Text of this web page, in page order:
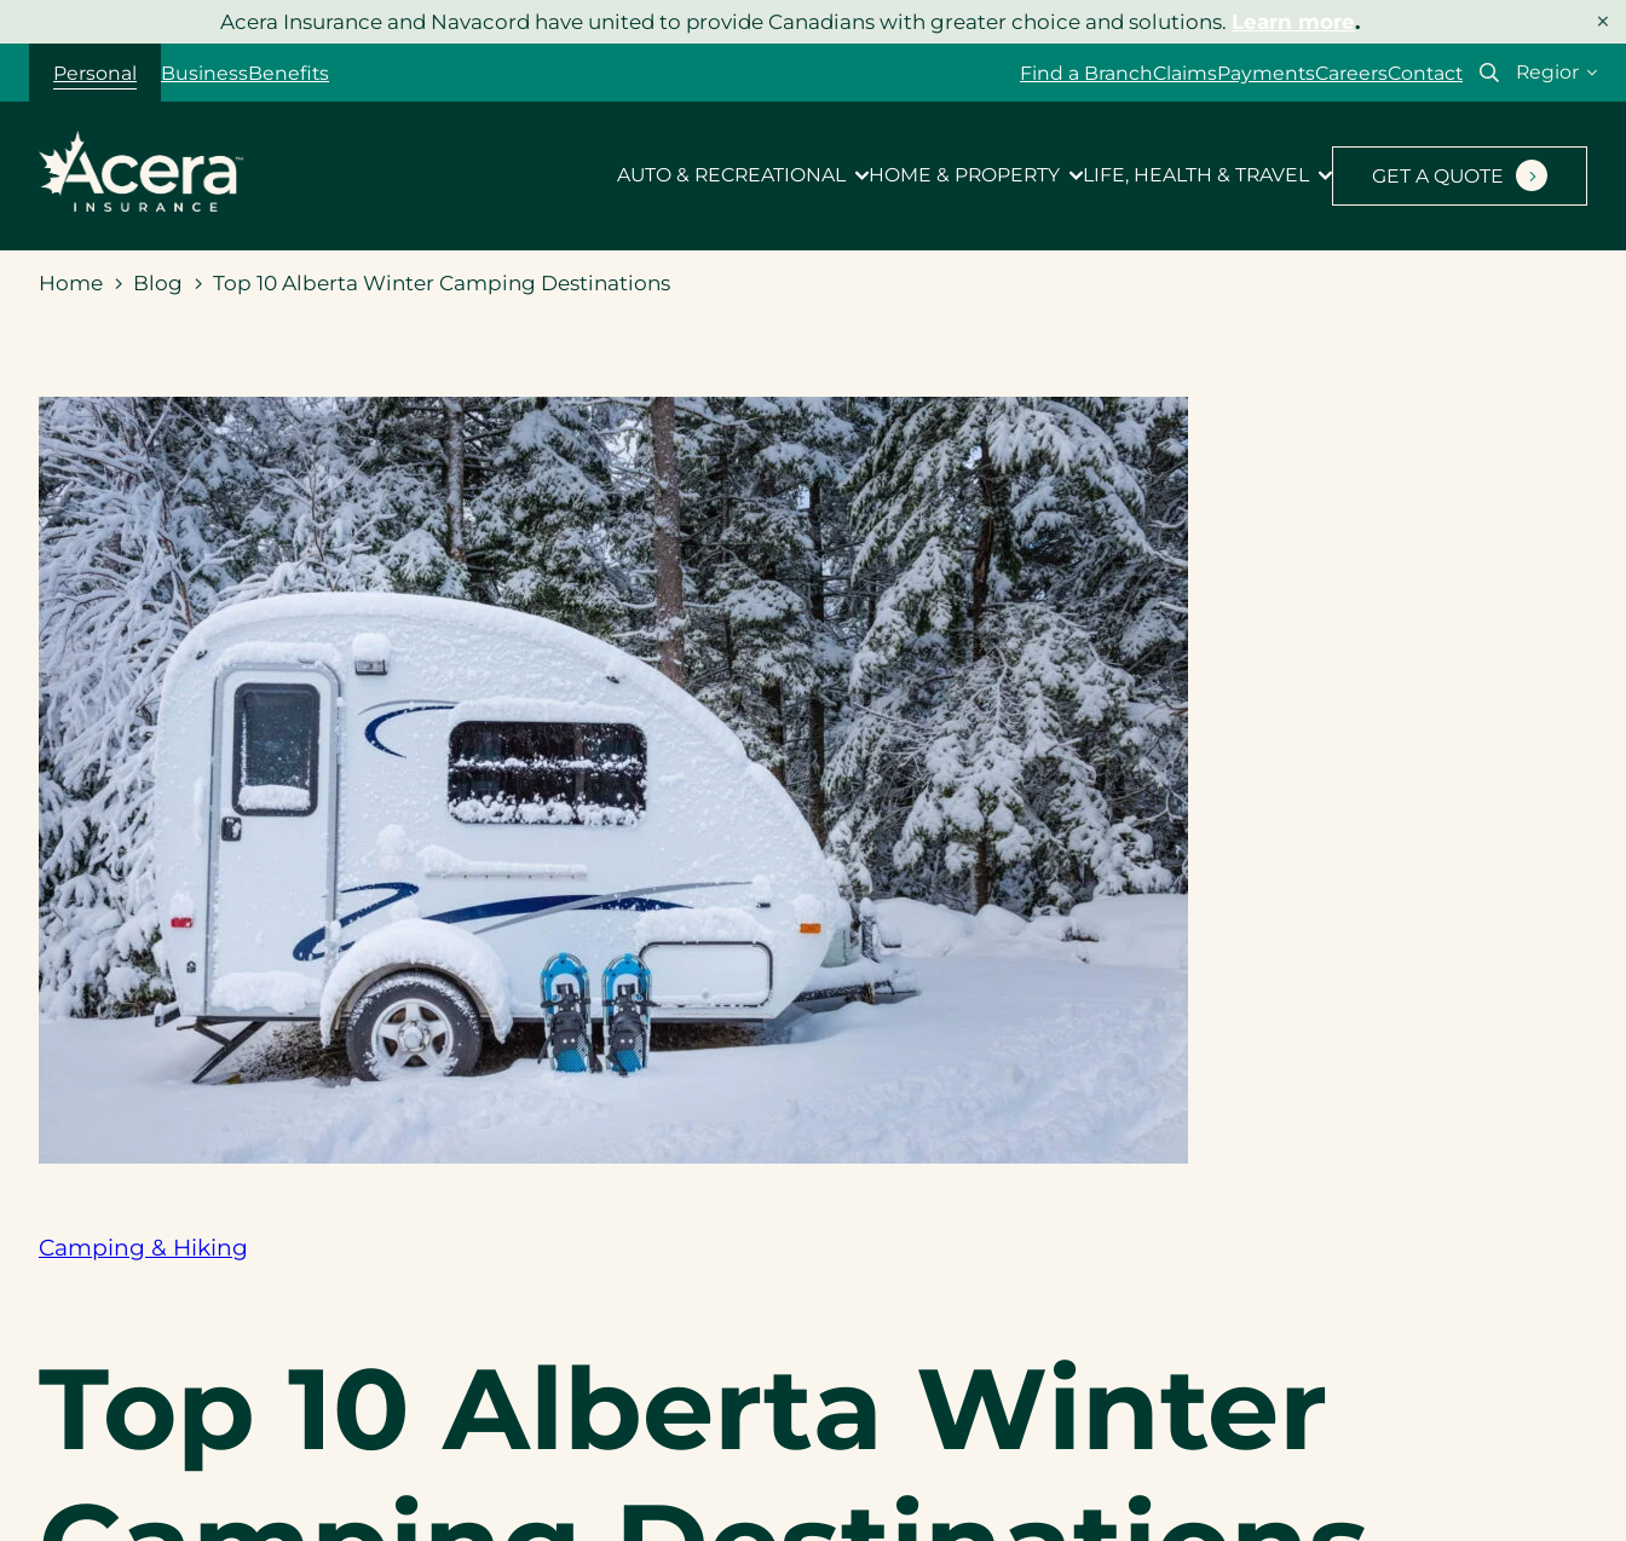
to
content
Acera Insurance and Navacord have united to provide Canadians with greater choice and solutions. Learn more. ×
Personal BusinessBenefits Find a BranchClaimsPaymentsCareersContact
Select
AUTO & RECREATIONAL HOME & PROPERTY LIFE, HEALTH & TRAVEL GET A QUOTE
Home Blog Top 10 Alberta Winter Camping Destinations
Camping & Hiking
Top 10 Alberta Winter